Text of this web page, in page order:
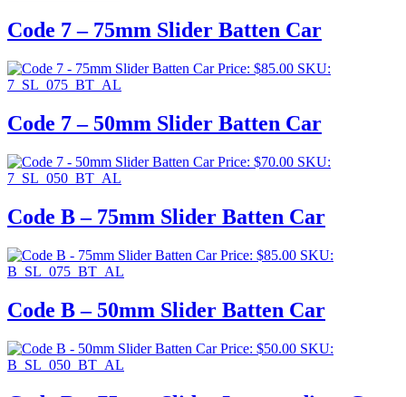
Code 7 – 75mm Slider Batten Car
Price: $85.00 SKU:
7_SL_075_BT_AL
Code 7 – 50mm Slider Batten Car
Price: $70.00 SKU:
7_SL_050_BT_AL
Code B – 75mm Slider Batten Car
Price: $85.00 SKU:
B_SL_075_BT_AL
Code B – 50mm Slider Batten Car
Price: $50.00 SKU:
B_SL_050_BT_AL